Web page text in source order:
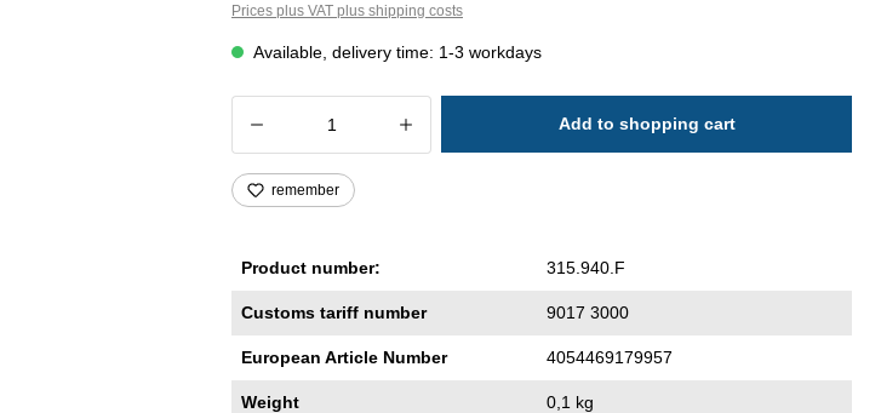
Prices plus VAT plus shipping costs
Available, delivery time: 1-3 workdays
Product Quantity: Enter the desired amount
Add to shopping cart
remember
Product number: 315.940.F
Customs tariff number 9017 3000
European Article Number 4054469179957
Weight 0,1 kg